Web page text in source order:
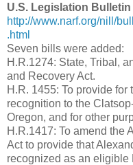
U.S. Legislation Bulletin
http://www.narf.org/nill/
.html
Seven bills were added:
H.R.1274: State, Tribal,
and Recovery Act.
H.R. 1455: To provide for
recognition to the
Oregon, and for other
H.R.1417: To amend the
Act to provide that
recognized as an eligible